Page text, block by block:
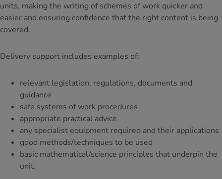
units, making the writing of schemes of work quicker and
easier and ensuring confidence that the right content is being
covered.
Delivery support includes examples of:
relevant legislation, regulations, documents and
guidance
safe systems of work procedures
appropriate practical advice
any specialist equipment required and their applications
good methods/techniques to be used
basic mathematical/science principles that underpin the
unit.